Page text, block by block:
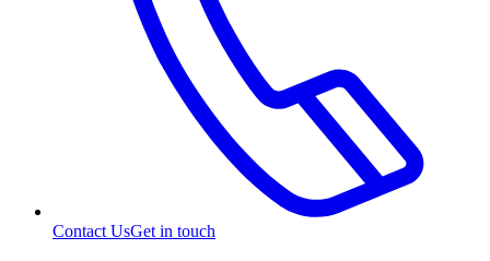
Contact UsGet in touch